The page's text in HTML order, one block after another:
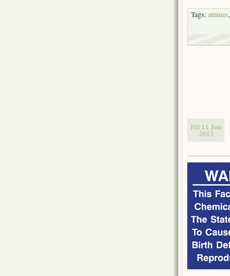
Tags:amines,
Fri 11 Jan
2013